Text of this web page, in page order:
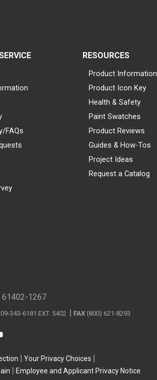
FAQs
RESOURCES
Product Information
Product Icon Key
Health & Safety
Paint Swatches
Product Reviews
Guides & How-Tos
Project Ideas
Request a Catalog
61402-1267
343-6181 EXT. 5402 FAX (800) 621-8293
Your Privacy Choices
Employee and Applicant Privacy Notice